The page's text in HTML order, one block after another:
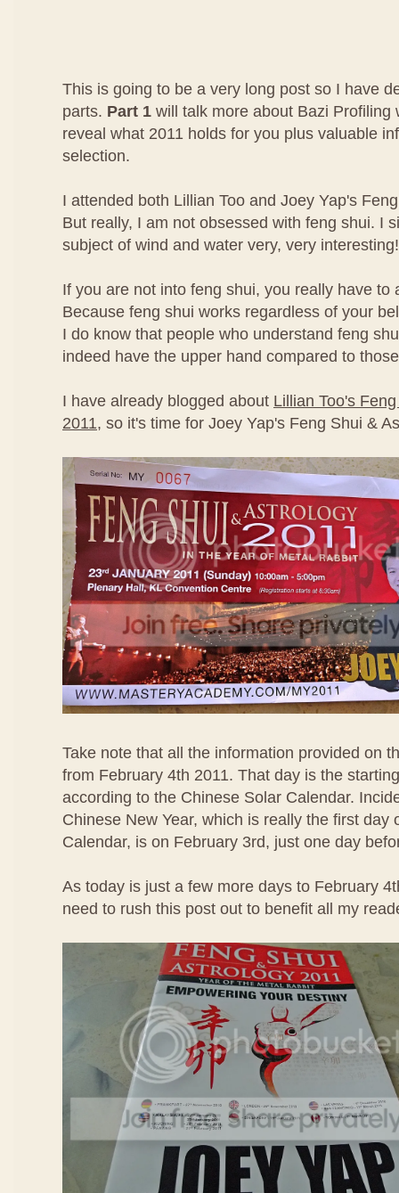
This is going to be a very long post so I have
parts. Part 1 will talk more about Bazi Profiling
reveal what 2011 holds for you plus valuable
selection.
I attended both Lillian Too and Joey Yap's
But really, I am not obsessed with feng shui. I
subject of wind and water very, very interesting!
If you are not into feng shui, you really have to
Because feng shui works regardless of your
I do know that people who understand feng
indeed have the upper hand compared to
I have already blogged about Lillian Too's
2011, so it's time for Joey Yap's Feng Shui &
Take note that all the information provided on
from February 4th 2011. That day is the
according to the Chinese Solar Calendar.
Chinese New Year, which is really the first day
Calendar, is on February 3rd, just one day
As today is just a few more days to February
need to rush this post out to benefit all my